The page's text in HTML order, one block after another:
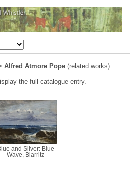
Alfred Atmore Pope (related works)
the full catalogue entry.
and Silver: Blue
Wave, Biarritz